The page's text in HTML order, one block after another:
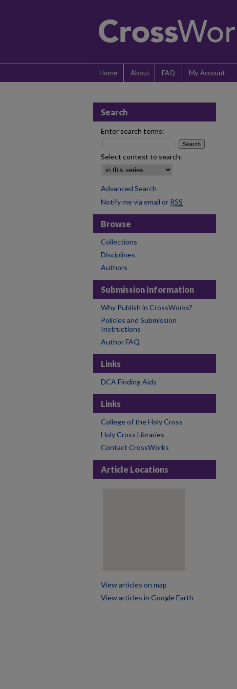
Home About FAQ My Account
Search
Enter search terms:
Select context to search:
Advanced Search
Notify me via email or RSS
Browse
Collections
Disciplines
Authors
Submission Information
Why Publish in CrossWorks?
Policies and Submission
Instructions
Author FAQ
Links
DCA Finding Aids
Links
College of the Holy Cross
Holy Cross Libraries
Contact CrossWorks
Article Locations
View articles on map
View articles in Google Earth